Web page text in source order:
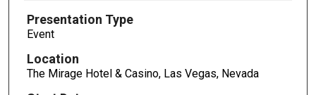
Presentation Type
Event
Location
The Mirage Hotel & Casino, Las Vegas, Nevada